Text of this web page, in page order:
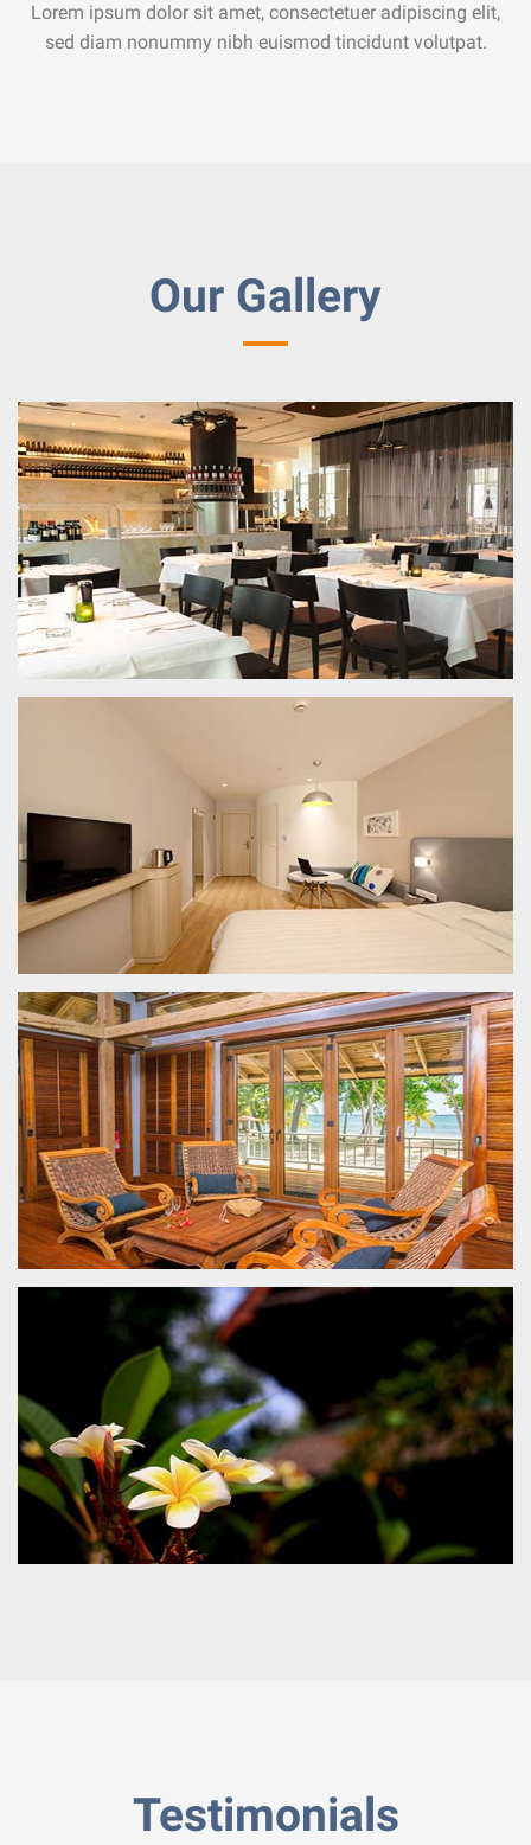
Lorem ipsum dolor sit amet, consectetuer adipiscing elit,
sed diam nonummy nibh euismod tincidunt volutpat.
Our Gallery
Testimonials